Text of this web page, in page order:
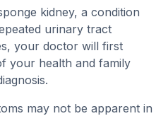
kidney, a condition
urinary tract
your doctor will first
your health and family
may not be apparent in